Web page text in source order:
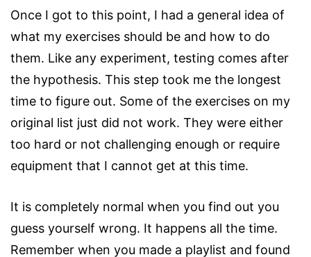
Once I got to this point, I had a general idea of
what my exercises should be and how to do
them. Like any experiment, testing comes after
the hypothesis. This step took me the longest
time to figure out. Some of the exercises on my
original list just did not work. They were either
too hard or not challenging enough or require
equipment that I cannot get at this time.
It is completely normal when you find out you
guess yourself wrong. It happens all the time.
Remember when you made a playlist and found